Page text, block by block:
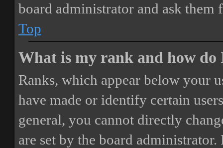
board administrator and ask them
Top
What is my rank and how do
Ranks, which appear below your
have made or identify certain
general, you cannot directly
are set by the board